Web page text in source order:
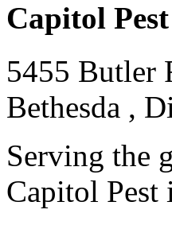
Capitol Pest
5455 Butler
Bethesda ,
Serving the
Capitol Pest